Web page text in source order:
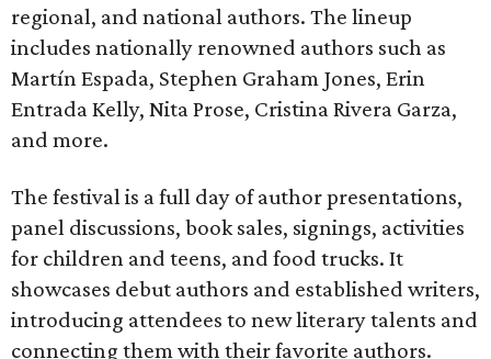
regional, and national authors. The lineup
includes nationally renowned authors such as
Martín Espada, Stephen Graham Jones, Erin
Entrada Kelly, Nita Prose, Cristina Rivera Garza,
and more.
The festival is a full day of author presentations,
panel discussions, book sales, signings, activities
for children and teens, and food trucks. It
showcases debut authors and established writers,
introducing attendees to new literary talents and
connecting them with their favorite authors.